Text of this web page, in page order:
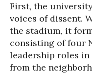
First, the
voices of dissent.
the stadium, it
consisting of four
leadership roles
from the